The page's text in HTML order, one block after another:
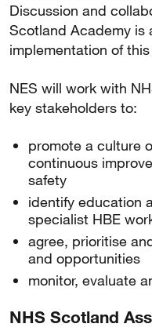
Discussion and
Scotland Academy is
implementation of
NES will work with
key stakeholders to:
promote a culture
continuous
safety
identify education
specialist HBE
agree, prioritise
and opportunities
monitor, evaluate
NHS Scotland